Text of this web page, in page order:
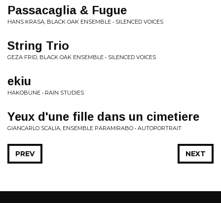
Passacaglia & Fugue
HANS KRASA, BLACK OAK ENSEMBLE • SILENCED VOICES
String Trio
GEZA FRID, BLACK OAK ENSEMBLE • SILENCED VOICES
ekiu
HAKOBUNE • RAIN STUDIES
Yeux d'une fille dans un cimetiere
GIANCARLO SCALIA, ENSEMBLE PARAMIRABO • AUTOPORTRAIT
NEXT
PREV